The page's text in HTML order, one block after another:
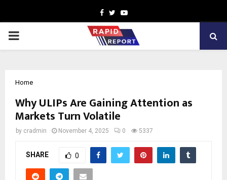
Facebook
TwitterYoutube
PRIMARY
Home
Why ULIPs Are Gaining Attention as
Markets Turn Volatile
by cradmin November 4, 2025 0 5337
SHARE 0